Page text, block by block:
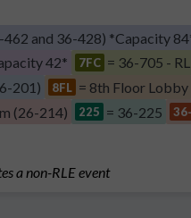
462 and 36-428) *Capacity
42* 7FC = 36-705 -
201) 8FL = 8th Floor Lobby
(26-214) 225 = 36-225
a non-RLE event